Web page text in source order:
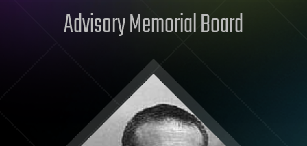
Advisory Memorial Board